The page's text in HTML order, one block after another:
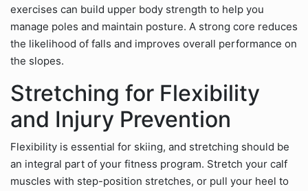
exercises can build upper body strength to help you
manage poles and maintain posture. A strong core reduces
the likelihood of falls and improves overall performance on
the slopes.
Stretching for Flexibility
and Injury Prevention
Flexibility is essential for skiing, and stretching should be
an integral part of your fitness program. Stretch your calf
muscles with step-position stretches, or pull your heel to